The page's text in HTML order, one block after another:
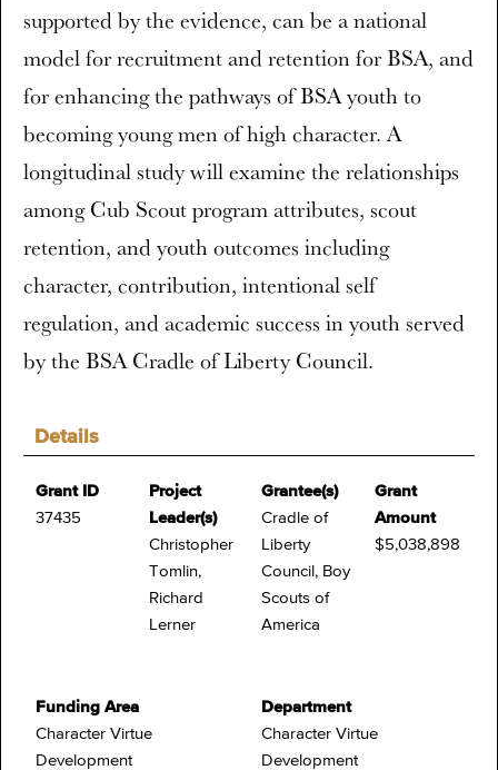
Details
Grant ID
37435
Project
Leader(s)
Christopher
Tomlin,
Richard
Lerner
Grantee(s)
Cradle of
Liberty
Council, Boy
Scouts of
America
Grant
Amount
$5,038,898
Funding Area
Character Virtue
Development
Department
Character Virtue
Development
supported by the evidence, can be a national
model for recruitment and retention for BSA, and
for enhancing the pathways of BSA youth to
becoming young men of high character. A
longitudinal study will examine the relationships
among Cub Scout program attributes, scout
retention, and youth outcomes including
character, contribution, intentional self
regulation, and academic success in youth served
by the BSA Cradle of Liberty Council.